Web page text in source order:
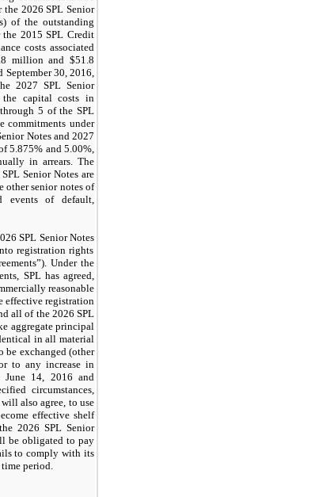
the 2026 SPL Senior
) of the outstanding
the 2015 SPL Credit
costs associated
million and$51.8
September 30, 2016
2027 SPL Senior
capital costs in
5 of the SPL
commitments under
Notesand2027
5.875% and5.00%
in arrears. The
Senior Notesare
other senior notes of
events of default,
SPL Senior Notes
registration rights
. Under the
, SPL has agreed,
reasonable
effective registration
all of the 2026 SPL
aggregate principal
in all material
be exchanged (other
to any increase in
14, 2016 and
circumstances,
also agree, to use
effective shelf
the2026 SPL Senior
be obligated to pay
to comply with its
period.